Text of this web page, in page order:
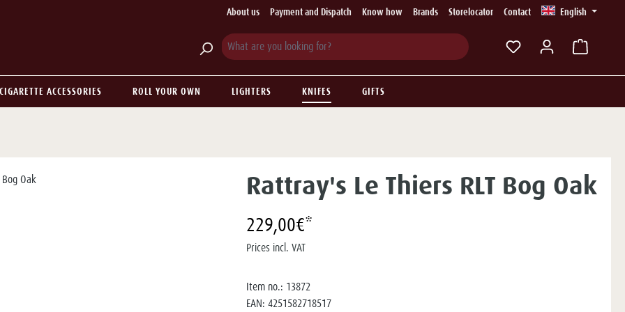
About us Payment and Dispatch Know how Brands Storelocator Contact English
You have 0 wishlist
CIGARETTE ACCESSORIES ROLL YOUR OWN LIGHTERS KNIFES GIFTS
Rattray's Le Thiers RLT Bog Oak
229,00€*
Prices incl. VAT
Item no.: 13872
EAN: 4251582718517